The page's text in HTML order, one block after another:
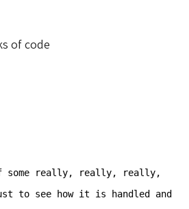
of code.
some really, really, really,
to see how it is handled and